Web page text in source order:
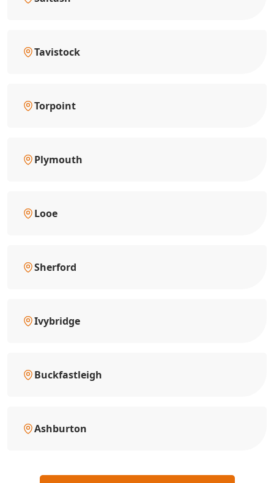
Tavistock
Torpoint
Plymouth
Looe
Sherford
Ivybridge
Buckfastleigh
Ashburton